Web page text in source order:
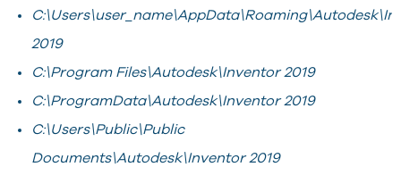
2019
C:\Program Files\Autodesk\Inventor 2019
C:\ProgramData\Autodesk\Inventor 2019
C:\Users\Public\Public
Documents\Autodesk\Inventor 2019